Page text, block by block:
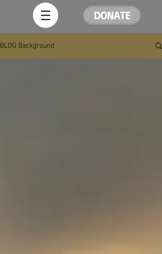
DONATE
BLOG Background